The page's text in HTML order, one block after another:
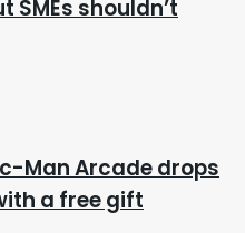
SMEs shouldn’t
Man Arcade drops
a free gift